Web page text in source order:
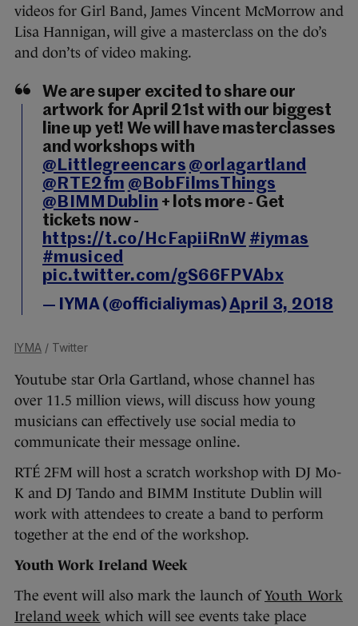
videos for Girl Band, James Vincent McMorrow and
Lisa Hannigan, will give a masterclass on the do’s
and don’ts of video making.
We are super excited to share our
artwork for April 21st with our biggest
line up yet! We will have masterclasses
and workshops with
@Littlegreencars @orlagartland
@RTE2fm @BobFilmsThings
@BIMMDublin + lots more - Get
tickets now -
https://t.co/HcFapiiRnW #iymas
#musiced
pic.twitter.com/gS66FPVAbx
— IYMA (@officialiymas)April 3, 2018
IYMA / Twitter
Youtube star Orla Gartland, whose channel has
over 11.5 million views, will discuss how young
musicians can effectively use social media to
communicate their message online.
RTÉ 2FM will host a scratch workshop with DJ Mo-
K and DJ Tando and BIMM Institute Dublin will
work with attendees to create a band to perform
together at the end of the workshop.
Youth Work Ireland Week
The event will also mark the launch ofYouth Work
Ireland week which will see events take place